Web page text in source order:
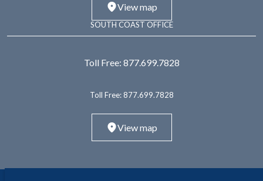
View map
SOUTH COAST OFFICE
Toll Free: 877.699.7828
Toll Free: 877.699.7828
View map